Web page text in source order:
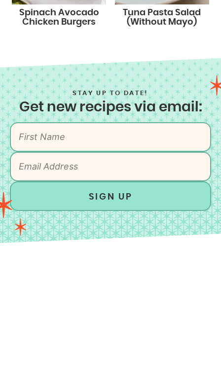
Spinach Avocado
Chicken Burgers
Tuna Pasta Salad
(Without Mayo)
STAY UP TO DATE!
Get new recipes via email:
SIGN UP